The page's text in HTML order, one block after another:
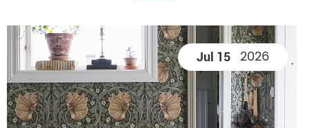
Jul 15 2026